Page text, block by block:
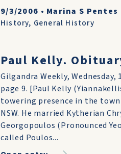
9/3/2006 • Marina S Pentes
History, General History
Paul Kelly.
Gilgandra Weekly, Wednesday,
page 9. [Paul Kelly
towering presence in the
NSW. He married Kytherian
Georgopoulos (Pronounced
called Poulos...